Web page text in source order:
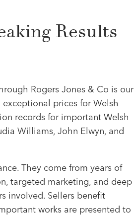
Results
Rogers Jones & Co is our
prices for Welsh
records for important Welsh
Williams, John Elwyn, and
They come from years of
targeted marketing, and deep
involved. Sellers benefit
works are presented to